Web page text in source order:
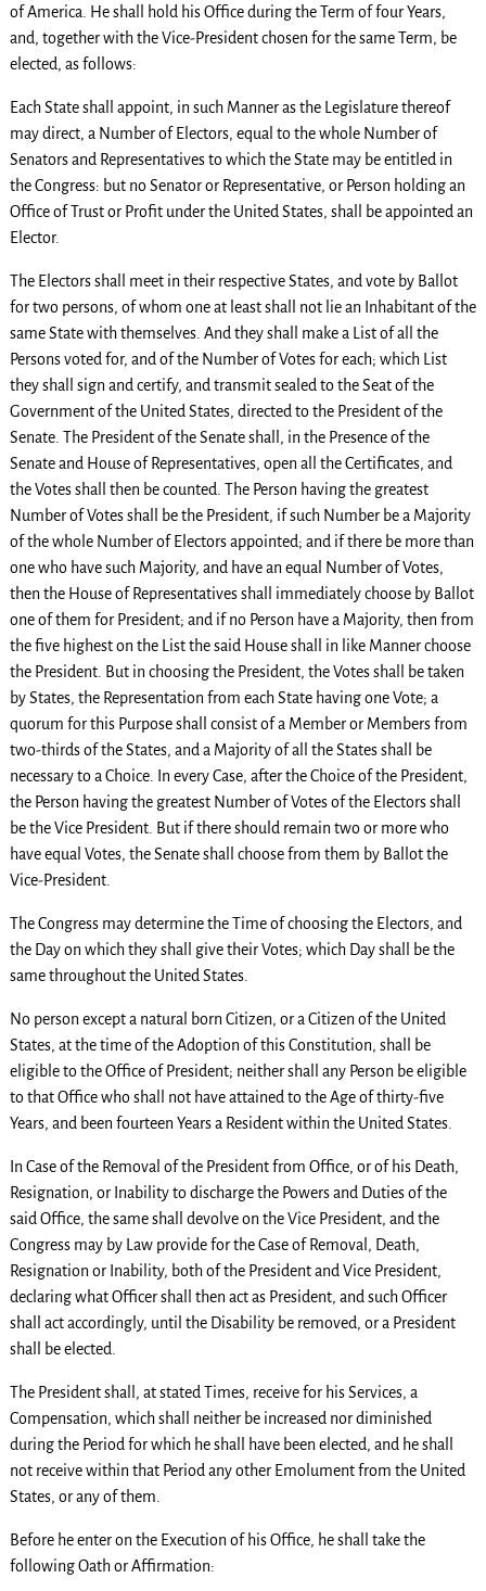
of America. He shall hold his Office during the Term of four Years,
and, together with the Vice-President chosen for the same Term, be
elected, as follows:
Each State shall appoint, in such Manner as the Legislature thereof
may direct, a Number of Electors, equal to the whole Number of
Senators and Representatives to which the State may be entitled in
the Congress: but no Senator or Representative, or Person holding an
Office of Trust or Profit under the United States, shall be appointed an
Elector.
The Electors shall meet in their respective States, and vote by Ballot
for two persons, of whom one at least shall not lie an Inhabitant of the
same State with themselves. And they shall make a List of all the
Persons voted for, and of the Number of Votes for each; which List
they shall sign and certify, and transmit sealed to the Seat of the
Government of the United States, directed to the President of the
Senate. The President of the Senate shall, in the Presence of the
Senate and House of Representatives, open all the Certificates, and
the Votes shall then be counted. The Person having the greatest
Number of Votes shall be the President, if such Number be a Majority
of the whole Number of Electors appointed; and if there be more than
one who have such Majority, and have an equal Number of Votes,
then the House of Representatives shall immediately choose by Ballot
one of them for President; and if no Person have a Majority, then from
the five highest on the List the said House shall in like Manner choose
the President. But in choosing the President, the Votes shall be taken
by States, the Representation from each State having one Vote; a
quorum for this Purpose shall consist of a Member or Members from
two-thirds of the States, and a Majority of all the States shall be
necessary to a Choice. In every Case, after the Choice of the President,
the Person having the greatest Number of Votes of the Electors shall
be the Vice President. But if there should remain two or more who
have equal Votes, the Senate shall choose from them by Ballot the
Vice-President.
The Congress may determine the Time of choosing the Electors, and
the Day on which they shall give their Votes; which Day shall be the
same throughout the United States.
No person except a natural born Citizen, or a Citizen of the United
States, at the time of the Adoption of this Constitution, shall be
eligible to the Office of President; neither shall any Person be eligible
to that Office who shall not have attained to the Age of thirty-five
Years, and been fourteen Years a Resident within the United States.
In Case of the Removal of the President from Office, or of his Death,
Resignation, or Inability to discharge the Powers and Duties of the
said Office, the same shall devolve on the Vice President, and the
Congress may by Law provide for the Case of Removal, Death,
Resignation or Inability, both of the President and Vice President,
declaring what Officer shall then act as President, and such Officer
shall act accordingly, until the Disability be removed, or a President
shall be elected.
The President shall, at stated Times, receive for his Services, a
Compensation, which shall neither be increased nor diminished
during the Period for which he shall have been elected, and he shall
not receive within that Period any other Emolument from the United
States, or any of them.
Before he enter on the Execution of his Office, he shall take the
following Oath or Affirmation: